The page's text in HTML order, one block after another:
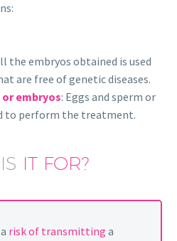
the embryos obtained is used
are free of genetic diseases.
embryos: Eggs and sperm or
to perform the treatment.
IT FOR?
risk of transmitting a